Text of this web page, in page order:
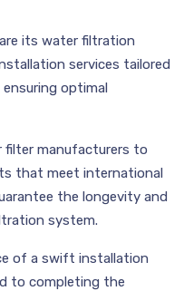
its water filtration
services tailored
optimal
filter manufacturers to
that meet international
the longevity and
system.
of a swift installation
to completing the